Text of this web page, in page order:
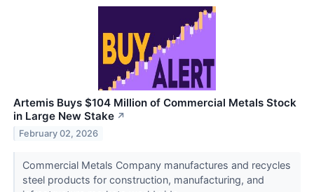
Artemis Buys $104 Million of Commercial Metals Stock
in Large New Stake ↗
February 02, 2026
Commercial Metals Company manufactures and recycles
steel products for construction, manufacturing, and